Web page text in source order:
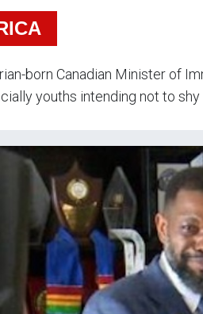
born Canadian Minister of
youths intending not to